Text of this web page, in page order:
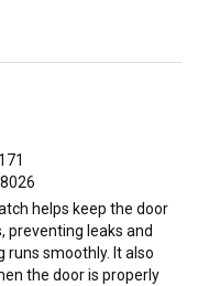
helps keep the door
preventing leaks and
runs smoothly. It also
the door is properly